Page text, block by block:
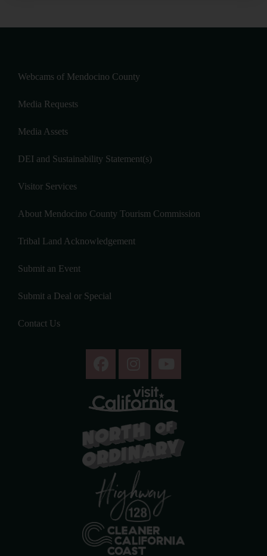
Webcams of Mendocino County
Media Requests
Media Assets
DEI and Sustainability Statement(s)
Visitor Services
About Mendocino County Tourism Commission
Tribal Land Acknowledgement
Submit an Event
Submit a Deal or Special
Contact Us